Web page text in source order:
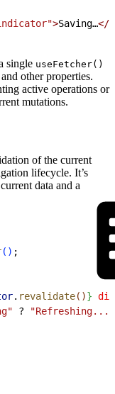
>Saving…</
single useFetcher()
and other properties.
active operations or
mutations.
of the current
lifecycle. It’s
data and a
( ) ;
. revalidate( )}
? "Refreshing..."